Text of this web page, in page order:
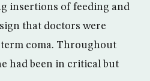
insertions of feeding and
that doctors were
coma. Throughout
had been in critical but